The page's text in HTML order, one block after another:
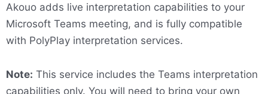
Akouo adds live interpretation capabilities to your
Microsoft Teams meeting, and is fully compatible
with PolyPlay interpretation services.
Note: This service includes the Teams interpretation
capabilities only. You will need to bring your own